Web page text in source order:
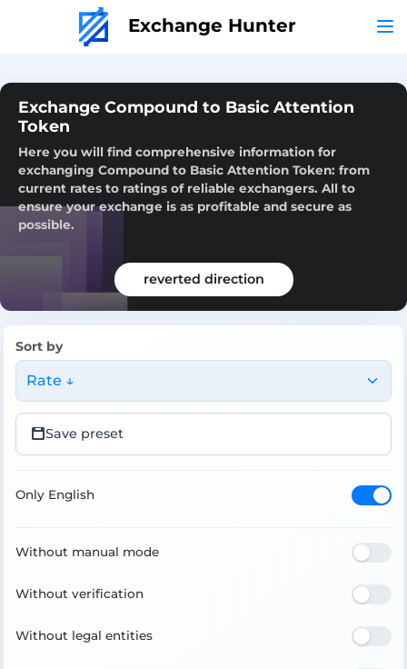
Exchange Hunter
Exchange Compound to Basic Attention
Token
Here you will find comprehensive information for
exchanging Compound to Basic Attention Token: from
current rates to ratings of reliable exchangers. All to
ensure your exchange is as profitable and secure as
possible.
reverted direction
Sort by
Rate ↓
Save preset
Only English
Without manual mode
Without verification
Without legal entities